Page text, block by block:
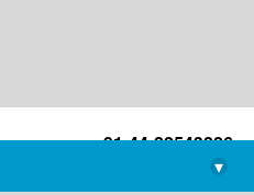
+91-44-22543226
library@imsc.res.in
▾